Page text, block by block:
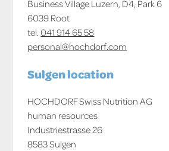
Business Village Luzern, D4, Park 6
6039 Root
tel. 041 914 65 58
personal@hochdorf.com
Sulgen location
HOCHDORF Swiss Nutrition AG
human resources
Industriestrasse 26
8583 Sulgen